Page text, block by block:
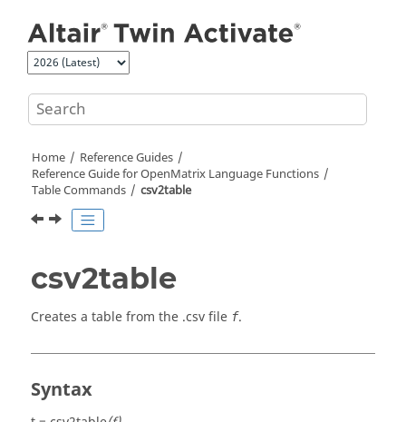
Home
Reference Guides
Reference Guide forOpenMatrix Language Functions
Table Commands
csv2table
csv2table
Creates a table from the .csv file f.
Syntax